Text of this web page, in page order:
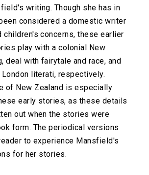
writing. Though she has in
considered a domestic writer
children's concerns, these earlier
play with a colonial New
deal with fairytale and race, and
literati, respectively.
of New Zealand is especially
early stories, as these details
out when the stories were
form. The periodical versions
to experience Mansfield's
for her stories.